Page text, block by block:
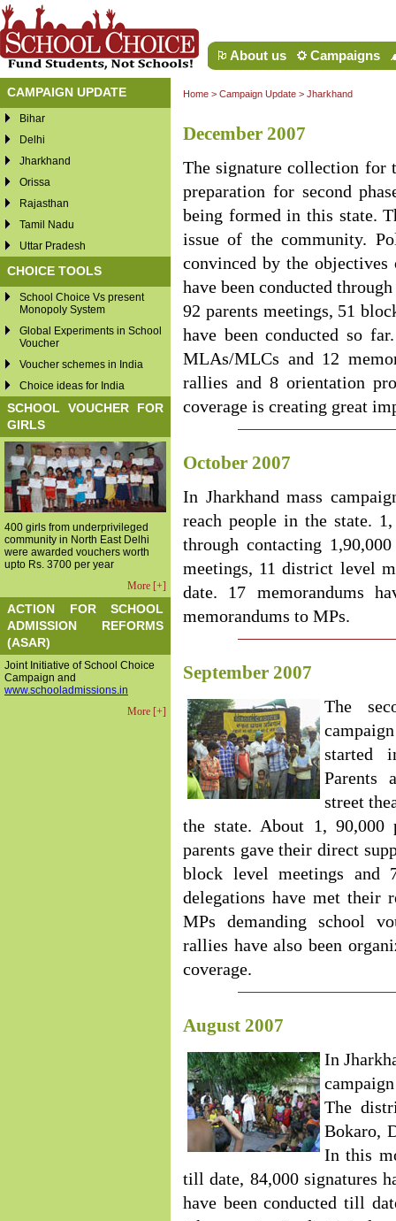
About us Campaigns
CAMPAIGN UPDATE
Bihar
Delhi
Jharkhand
Orissa
Rajasthan
Tamil Nadu
Uttar Pradesh
CHOICE TOOLS
School Choice Vs present
Monopoly System
Global Experiments in School
Voucher
Voucher schemes in India
Choice ideas for India
SCHOOL VOUCHER FOR
GIRLS
400 girls from underprivileged
community in North East Delhi
were awarded vouchers worth
upto Rs. 3700 per year
More [+]
ACTION FOR SCHOOL
ADMISSION REFORMS
(ASAR)
Joint Initiative of School Choice
Campaign and
www.schooladmissions.in
More [+]
Home > Campaign Update > Jharkhand
December 2007
The signature collection for
preparation for second
being formed in this state.
issue of the community.
convinced by the
have been conducted
92 parents meetings, 51
have been conducted so
MLAs/MLCs and 12
rallies and 8 orientation
coverage is creating great
October 2007
In Jharkhand mass
reach people in the state.
through contacting
meetings, 11 district level
date. 17 memorandums
memorandums to MPs.
September 2007
The
started
Parents
street
the state. About 1, 90,000
parents gave their direct
block level meetings and
delegations have met their
MPs demanding school
rallies have also been
coverage.
August 2007
In
The
Bokaro,
In this
till date, 84,000 signatures
have been conducted till